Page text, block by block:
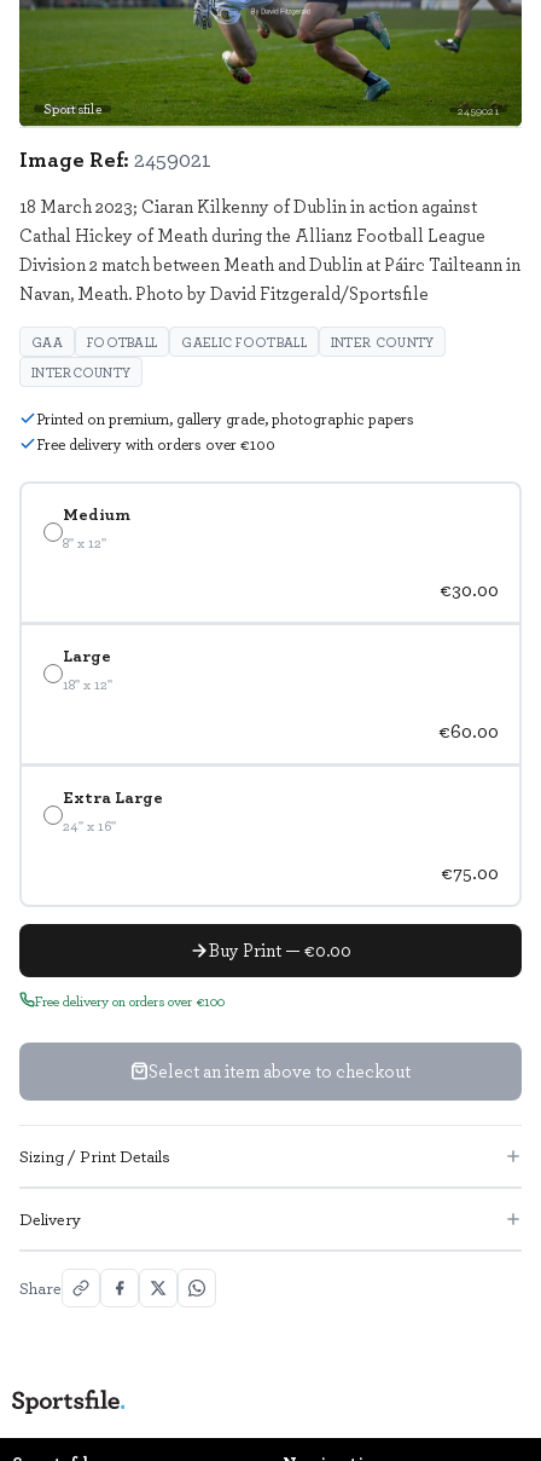
Sportsfile 2459021
Medium
8" x 12"
€30.00
Large
18" x 12"
€60.00
Extra Large
24" x 16"
€75.00
Buy Print — €0.00
Free delivery on orders over €100
Select an item above to checkout
Image Ref: 2459021
18 March 2023; Ciaran Kilkenny of Dublin in action against
Cathal Hickey of Meath during the Allianz Football League
Division 2 match between Meath and Dublin at Páirc Tailteann in
Navan, Meath. Photo by David Fitzgerald/Sportsfile
GAA FOOTBALL GAELIC FOOTBALL
INTER COUNTY
INTERCOUNTY
Printed on premium, gallery grade, photographic papers
Free delivery with orders over €100
Sizing / Print Details
Delivery
Share